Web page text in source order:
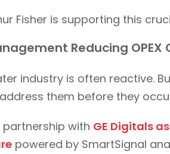
Fisher is supporting this
Reducing OPEX
industry is often reactive.
them before they
partnership with GE Digitals
powered by SmartSignal